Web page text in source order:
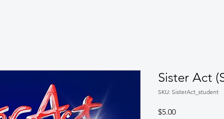
Sister Act
SKU: SisterAct_student
$5.00Price